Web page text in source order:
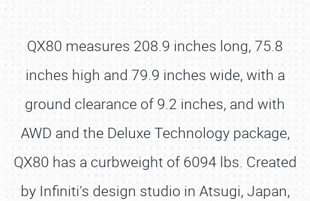
QX80 measures 208.9 inches long, 75.8
inches high and 79.9 inches wide, with a
ground clearance of 9.2 inches, and with
AWD and the Deluxe Technology package,
QX80 has a curbweight of 6094 lbs. Created
by Infiniti’s design studio in Atsugi, Japan,